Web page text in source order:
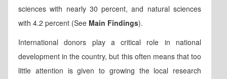
sciences with nearly 30 percent, and natural sciences
with 4.2 percent (See Main Findings).
International donors play a critical role in national
development in the country, but this often means that too
little attention is given to growing the local research